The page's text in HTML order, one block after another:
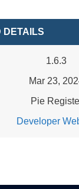
DETAILS
1.6.3
Mar 23,
Pie
Developer